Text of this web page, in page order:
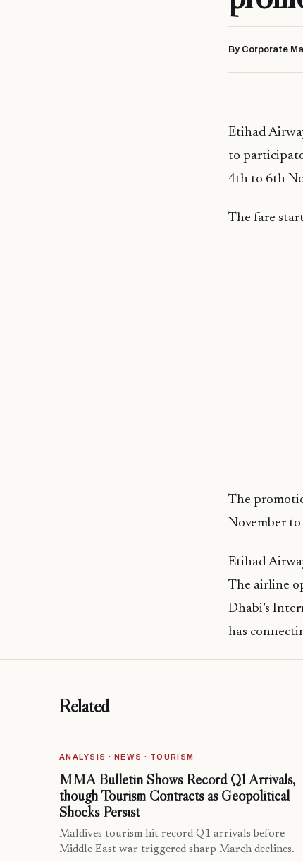
By Corporate
Etihad
to
4th to 6th
The fare
The
November
Etihad
The airline
Dhabi’s
has
Related
ANALYSIS · NEWS · TOURISM
MMA Bulletin Shows Record Q1 Arrivals,
though Tourism Contracts as Geopolitical
Shocks Persist
Maldives tourism hit record Q1 arrivals before
Middle East war triggered sharp March declines.